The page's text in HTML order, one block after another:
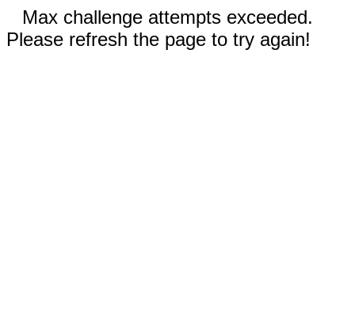
Max challenge attempts exceeded.
Please refresh the page to try again!